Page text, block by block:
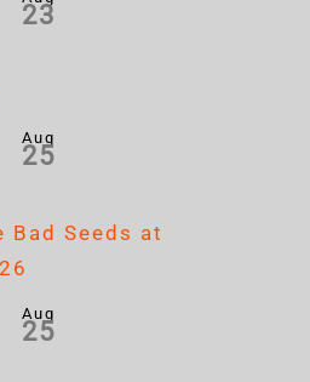
23
Aug
25
Bad Seeds at
Aug
25